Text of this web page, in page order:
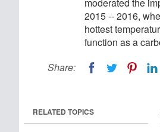
2015 -- 2016,
hottest
function as a
Share:
RELATED TOPICS